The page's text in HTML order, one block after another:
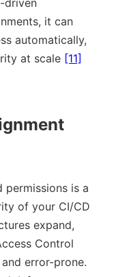
it can
automatically,
at scale [11]
permissions is a
of your CI/CD
expand,
Control
error-prone.